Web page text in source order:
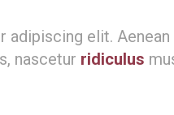
elit.
nascetur ridiculus